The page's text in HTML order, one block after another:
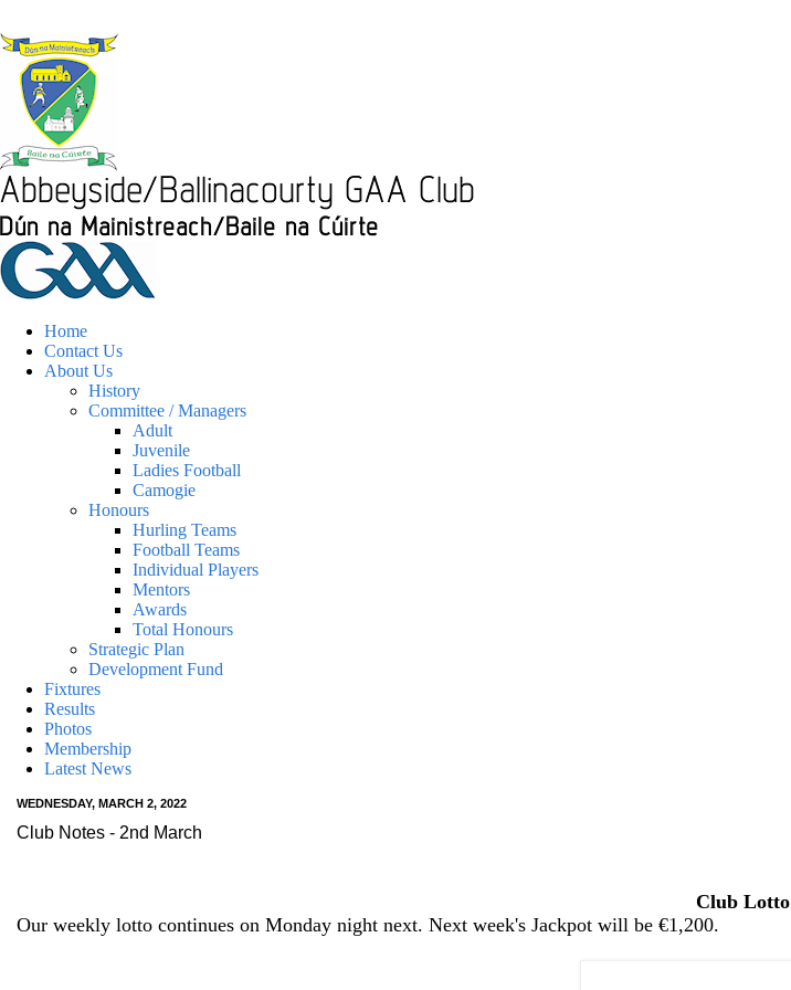
Home
Contact Us
About Us
History
Committee / Managers
Adult
Juvenile
Ladies Football
Camogie
Honours
Hurling Teams
Football Teams
Individual Players
Mentors
Awards
Total Honours
Strategic Plan
Development Fund
Fixtures
Results
Photos
Membership
Latest News
WEDNESDAY, MARCH 2, 2022
Club Notes - 2nd March
Club Lotto
Our weekly lotto continues on Monday night next. Next week's Jackpot will be €1,200.